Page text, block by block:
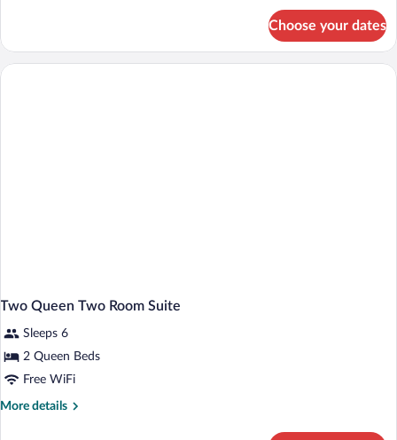
Two
Room
Choose your dates
Two Queen Two Room Suite
Sleeps 6
2 Queen Beds
Free WiFi
More details
More